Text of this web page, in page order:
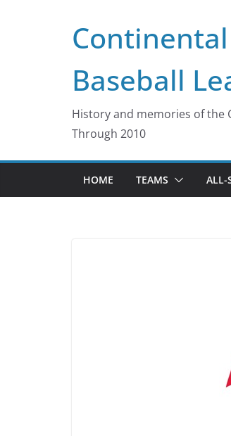
Continental
Baseball
History and memories of the
Through 2010
HOME TEAMS ALL-